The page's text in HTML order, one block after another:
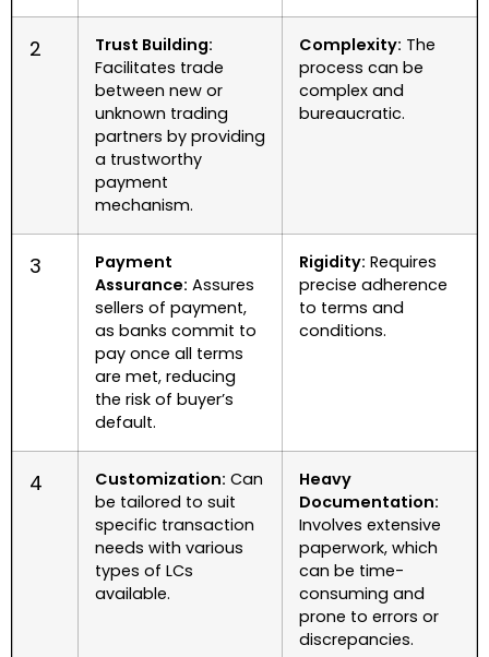
2
Trust Building:
Facilitates trade
between new or
unknown trading
partners by providing
a trustworthy
payment
mechanism.
Complexity: The
process can be
complex and
bureaucratic.
3
Payment
Assurance: Assures
sellers of payment,
as banks commit to
pay once all terms
are met, reducing
the risk of buyer’s
default.
Rigidity: Requires
precise adherence
to terms and
conditions.
4 Customization: Can
be tailored to suit
specific transaction
needs with various
types of LCs
available.
Heavy
Documentation:
Involves extensive
paperwork, which
can be time-
consuming and
prone to errors or
discrepancies.